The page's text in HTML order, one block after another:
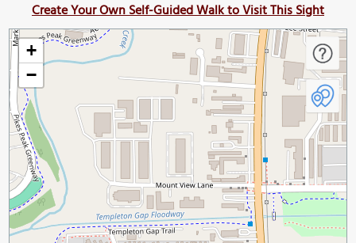
Create Your Own Self-Guided Walk to Visit This Sight
+
−